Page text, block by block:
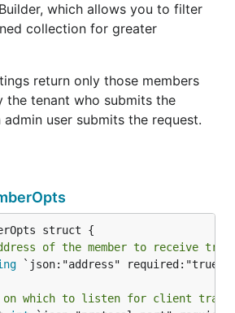
which allows you to filter
collection for greater
return only those members
the tenant who submits the
admin user submits the request.
of the member to receive
`json:"address" required:"true"`
on which to listen for client